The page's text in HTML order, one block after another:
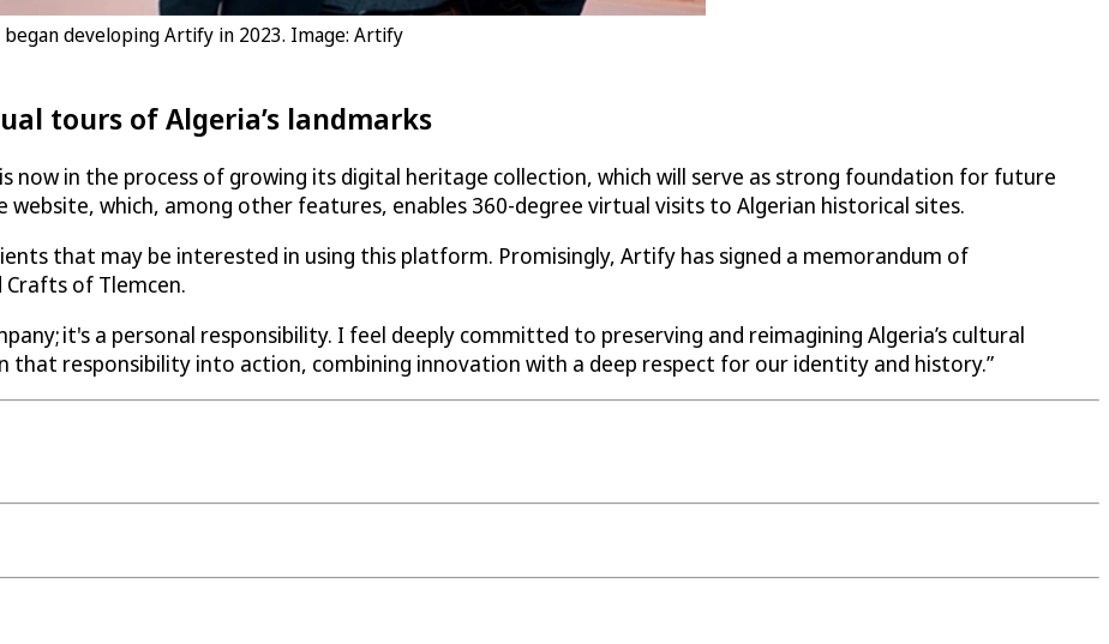
developing Artify in 2023. Image: Artify
tours of Algeria’s landmarks
in the process of growing its digital heritage collection, which will serve as strong foundation for future
website, which, among other features, enables 360-degree virtual visits to Algerian historical sites.
that may be interested in using this platform. Promisingly, Artify has signed a memorandum of
of Tlemcen.
it's a personal responsibility. I feel deeply committed to preserving and reimagining Algeria’s cultural
responsibility into action, combining innovation with a deep respect for our identity and history.”